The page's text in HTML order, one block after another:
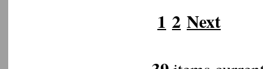
1 2 Next